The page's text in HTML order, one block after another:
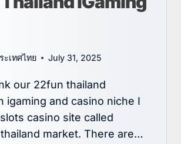
ะเทศไทย July 31, 2025
our 22fun thailand
igaming and casino niche I
casino site called
market. There are…